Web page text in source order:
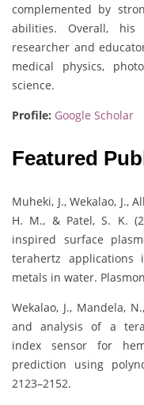
complemented by
abilities. Overall, his
researcher and
medical physics,
science.
Profile: Google Scholar
Featured
Muheki, J., Wekalao, J.,
H. M., & Patel, S. K.
inspired surface
terahertz
metals in water.
Wekalao, J., Mandela,
and analysis of a
index sensor for
prediction using
2123–2152.